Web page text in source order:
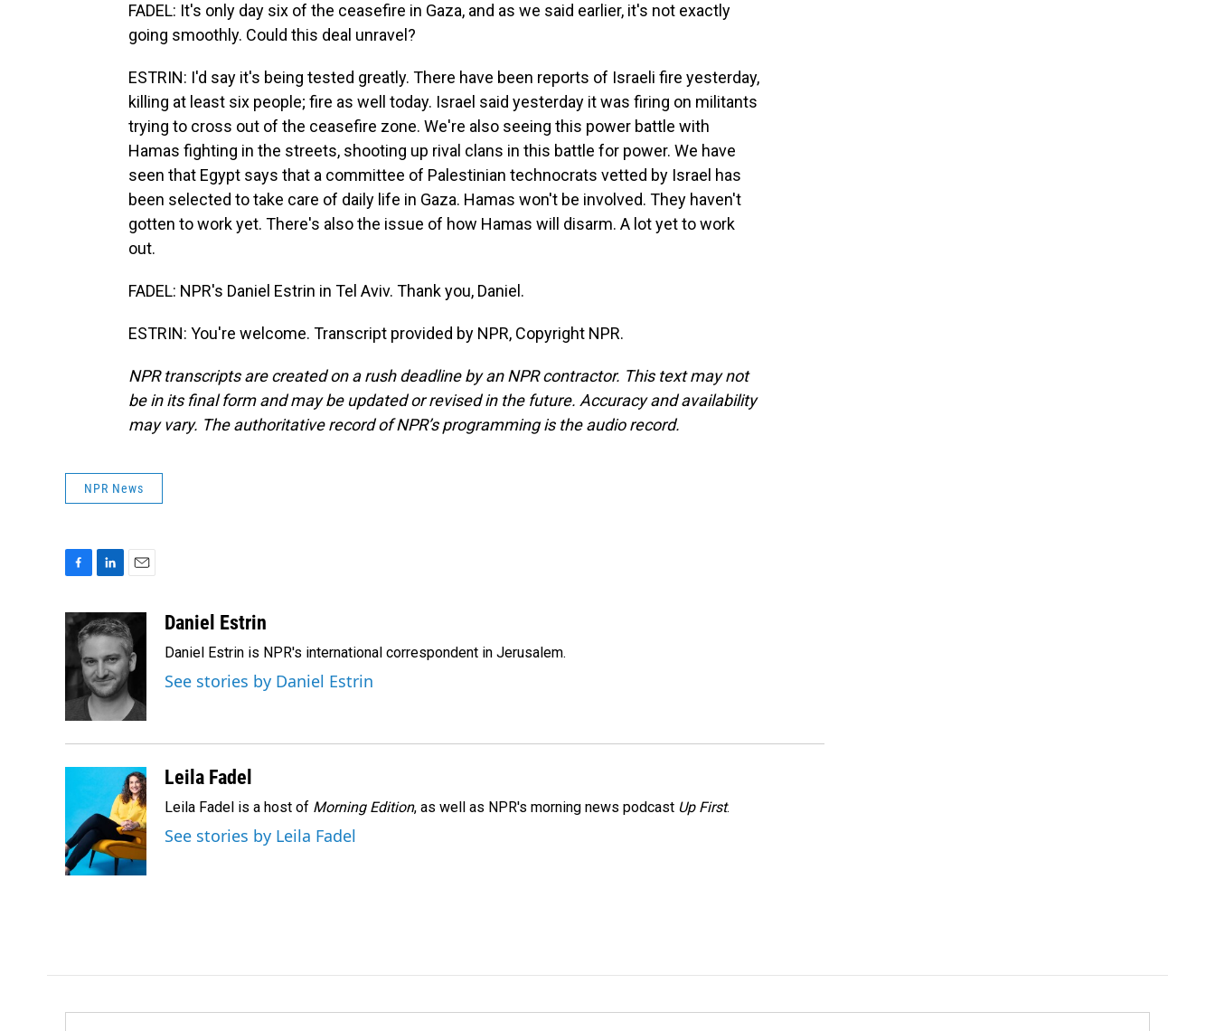
FADEL: It's only day six of the ceasefire in Gaza, and as we said earlier, it's not exactly
going smoothly. Could this deal unravel?
ESTRIN: I'd say it's being tested greatly. There have been reports of Israeli fire yesterday,
killing at least six people; fire as well today. Israel said yesterday it was firing on militants
trying to cross out of the ceasefire zone. We're also seeing this power battle with
Hamas fighting in the streets, shooting up rival clans in this battle for power. We have
seen that Egypt says that a committee of Palestinian technocrats vetted by Israel has
been selected to take care of daily life in Gaza. Hamas won't be involved. They haven't
gotten to work yet. There's also the issue of how Hamas will disarm. A lot yet to work
out.
FADEL: NPR's Daniel Estrin in Tel Aviv. Thank you, Daniel.
ESTRIN: You're welcome. Transcript provided by NPR, Copyright NPR.
NPR transcripts are created on a rush deadline by an NPR contractor. This text may not
be in its final form and may be updated or revised in the future. Accuracy and availability
may vary. The authoritative record of NPR’s programming is the audio record.
NPR News
c
e
o
n
k
e
d
I
n
a
i
l
Daniel Estrin
Daniel Estrin is NPR's international correspondent in Jerusalem.
See stories by Daniel Estrin
Leila Fadel
Leila Fadel is a host of Morning Edition, as well as NPR's morning news podcast Up First.
See stories by Leila Fadel